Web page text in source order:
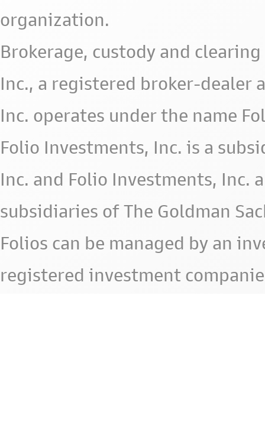
organization.
Brokerage, custody and
Inc., a registered broker-dealer
Inc. operates under the name
Folio Investments, Inc. is a
Inc. and Folio Investments, Inc.
subsidiaries of The Goldman
Folios can be managed by an
registered investment